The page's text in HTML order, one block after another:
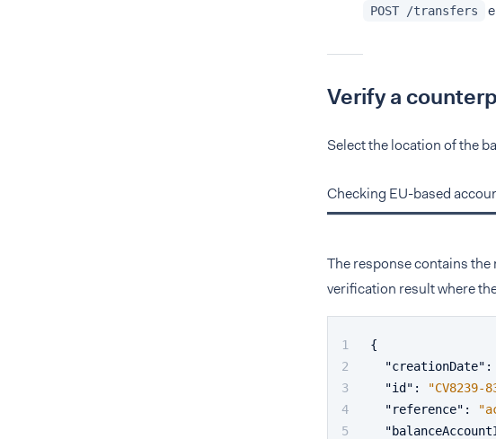
POST /transfers
Verify a
Select the location of the
Checking EU-based
The response contains
verification result where
{
"creationDate" :
"id" : "CV8239-
"reference" :